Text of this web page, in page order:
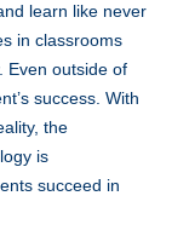
learn like never
in classrooms
Even outside of
success.With
the
is
succeed in